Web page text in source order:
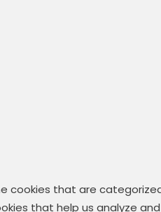
cookies that are
that help us analyze